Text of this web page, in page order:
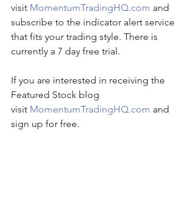
visit MomentumTradingHQ.com and
subscribe to the indicator alert service
that fits your trading style. There is
currently a 7 day free trial.
If you are interested in receiving the
Featured Stock blog
visit MomentumTradingHQ.com and
sign up for free.